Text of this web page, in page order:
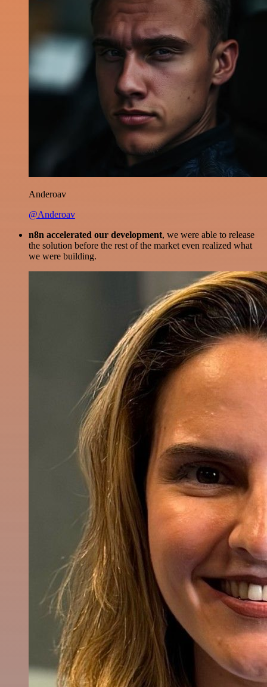
Anderoav
@Anderoav
n8n accelerated our development, we were able to release
the solution before the rest of the market even realized what
we were building.